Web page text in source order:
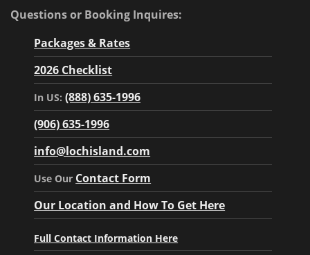
Questions or Booking Inquires:
Packages & Rates
2026 Checklist
In US:(888) 635-1996
(906) 635-1996
info@lochisland.com
Use Our Contact Form
Our Location and How To Get Here
Full Contact Information Here